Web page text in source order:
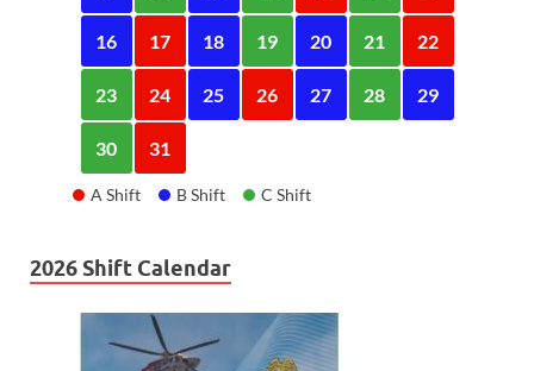
16 17 18 19 20 21 22
23 24 25 26 27 28 29
30 31
A Shift B Shift C Shift
2026 Shift Calendar